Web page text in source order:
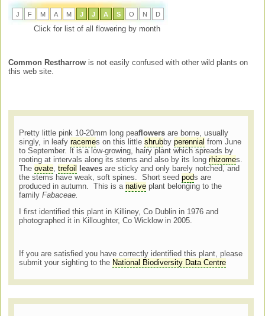
J F M A M J J A S O N D
Click for list of all flowering by month
Common Restharrow is not easily confused with other wild plants on
this web site.
Pretty little pink 10-20mm long peaflowers are borne, usually
singly, in leafyracemes on this littleshrubbyperennial from June
to September. It is a low-growing, hairy plant which spreads by
rooting at intervals along its stems and also by its longrhizomes.
Theovate,trefoil leaves are sticky and only barely notched, and
the stems have weak, soft spines. Short seedpods are
produced in autumn. This is anative plant belonging to the
familyFabaceae.
I first identified this plant in Killiney, Co Dublin in 1976 and
photographed it in Killoughter, Co Wicklow in 2005.
If you are satisfied you have correctly identified this plant, please
submit your sighting to the National Biodiversity Data Centre